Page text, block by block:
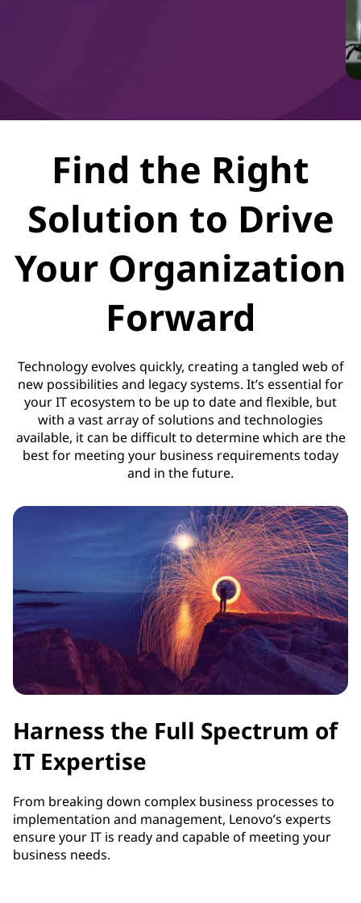
Find the Right
Solution to Drive
Your Organization
Forward
Technology evolves quickly, creating a tangled web of
new possibilities and legacy systems. It’s essential for
your IT ecosystem to be up to date and flexible, but
with a vast array of solutions and technologies
available, it can be difficult to determine which are the
best for meeting your business requirements today
and in the future.
Harness the Full Spectrum of
IT Expertise
From breaking down complex business processes to
implementation and management, Lenovo’s experts
ensure your IT is ready and capable of meeting your
business needs.